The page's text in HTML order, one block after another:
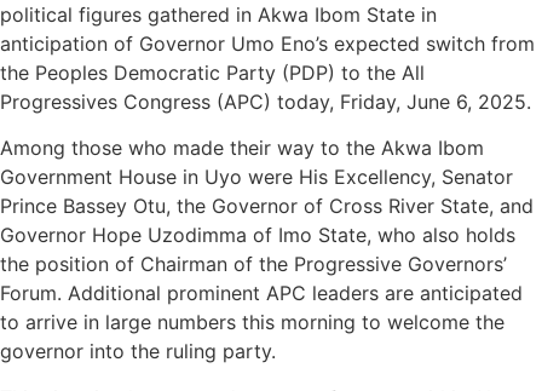
political figures gathered in Akwa Ibom State in
anticipation of Governor Umo Eno’s expected switch from
the Peoples Democratic Party (PDP) to the All
Progressives Congress (APC) today, Friday, June 6, 2025.
Among those who made their way to the Akwa Ibom
Government House in Uyo were His Excellency, Senator
Prince Bassey Otu, the Governor of Cross River State, and
Governor Hope Uzodimma of Imo State, who also holds
the position of Chairman of the Progressive Governors’
Forum. Additional prominent APC leaders are anticipated
to arrive in large numbers this morning to welcome the
governor into the ruling party.